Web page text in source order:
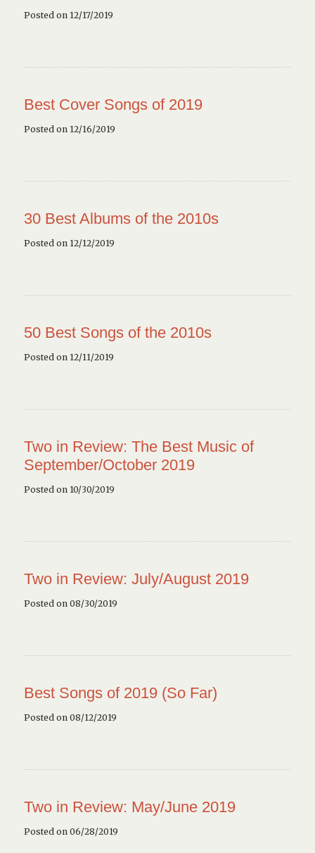
Posted on 12/17/2019
Best Cover Songs of 2019
Posted on 12/16/2019
30 Best Albums of the 2010s
Posted on 12/12/2019
50 Best Songs of the 2010s
Posted on 12/11/2019
Two in Review: The Best Music of
September/October 2019
Posted on 10/30/2019
Two in Review: July/August 2019
Posted on 08/30/2019
Best Songs of 2019 (So Far)
Posted on 08/12/2019
Two in Review: May/June 2019
Posted on 06/28/2019